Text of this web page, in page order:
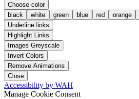
Choose color
black
white green blue red orange
Underline links
Highlight Links
Images Greyscale
Invert Colors
Remove Animations
Close
Accessibility by WAH
Manage Cookie Consent